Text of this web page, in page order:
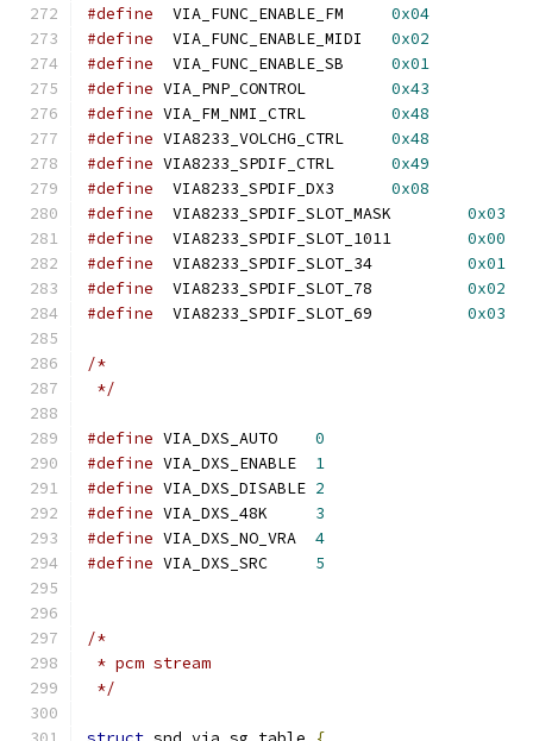
#define
0x04
#define
0x02
#define
0x01
#define
0x43
#define
0x48
#define
0x48
#define
0x49
#define
0x08
#define
0x03
#define
0x00
#define
0x01
#define
0x02
#define
0x03
/*
*/
#define
0
#define
1
#define
2
#define
3
#define
4
#define
5
/*
* pcm stream
*/